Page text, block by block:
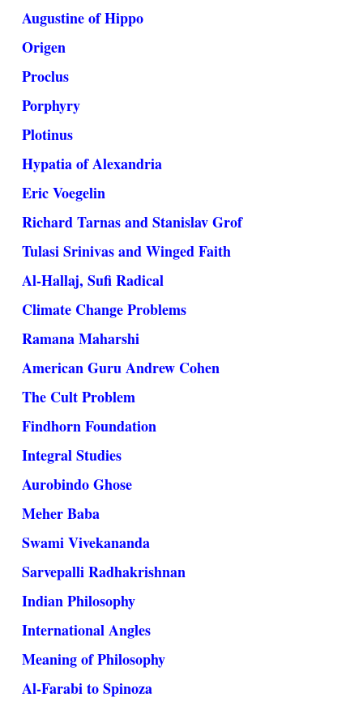
Augustine of Hippo
Origen
Proclus
Porphyry
Plotinus
Hypatia of Alexandria
Eric Voegelin
Richard Tarnas and Stanislav Grof
Tulasi Srinivas and Winged Faith
Al-Hallaj, Sufi Radical
Climate Change Problems
Ramana Maharshi
American Guru Andrew Cohen
The Cult Problem
Findhorn Foundation
Integral Studies
Aurobindo Ghose
Meher Baba
Swami Vivekananda
Sarvepalli Radhakrishnan
Indian Philosophy
International Angles
Meaning of Philosophy
Al-Farabi to Spinoza